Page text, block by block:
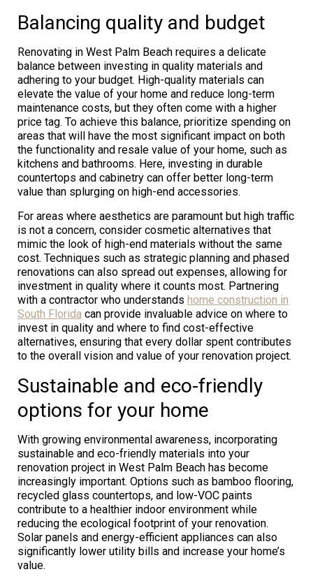
Balancing quality and budget
Renovating in West Palm Beach requires a delicate
balance between investing in quality materials and
adhering to your budget. High-quality materials can
elevate the value of your home and reduce long-term
maintenance costs, but they often come with a higher
price tag. To achieve this balance, prioritize spending on
areas that will have the most significant impact on both
the functionality and resale value of your home, such as
kitchens and bathrooms. Here, investing in durable
countertops and cabinetry can offer better long-term
value than splurging on high-end accessories.
For areas where aesthetics are paramount but high traffic
is not a concern, consider cosmetic alternatives that
mimic the look of high-end materials without the same
cost. Techniques such as strategic planning and phased
renovations can also spread out expenses, allowing for
investment in quality where it counts most. Partnering
with a contractor who understands home construction in
South Florida can provide invaluable advice on where to
invest in quality and where to find cost-effective
alternatives, ensuring that every dollar spent contributes
to the overall vision and value of your renovation project.
Sustainable and eco-friendly
options for your home
With growing environmental awareness, incorporating
sustainable and eco-friendly materials into your
renovation project in West Palm Beach has become
increasingly important. Options such as bamboo flooring,
recycled glass countertops, and low-VOC paints
contribute to a healthier indoor environment while
reducing the ecological footprint of your renovation.
Solar panels and energy-efficient appliances can also
significantly lower utility bills and increase your home’s
value.